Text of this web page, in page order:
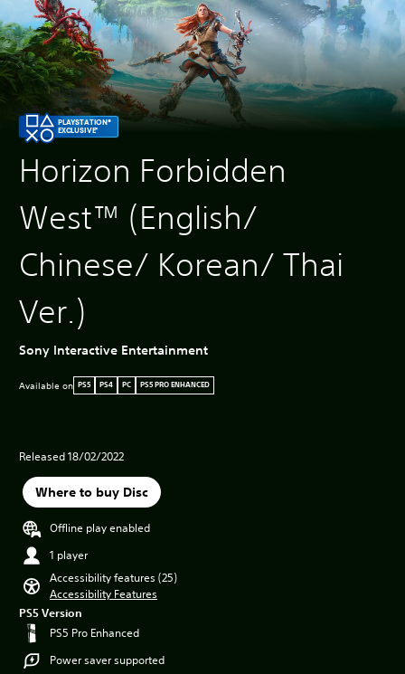
PLAYSTATION®
EXCLUSIVE*
Horizon Forbidden
West™ (English/
Chinese/ Korean/ Thai
Ver.)
Sony Interactive Entertainment
Available on PS5 PS4 PC PS5 PRO ENHANCED
Released 18/02/2022
Where to buy Disc
Offline play enabled
1 player
Accessibility features (25)
Accessibility Features
PS5 Version
PS5 Pro Enhanced
Power saver supported